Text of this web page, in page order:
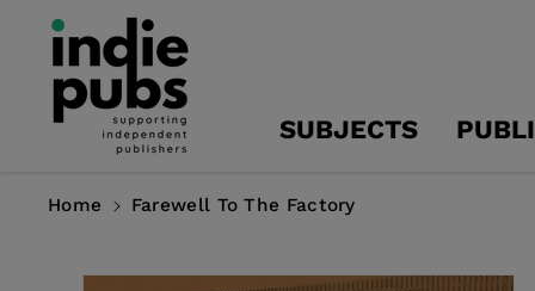
Content
SUBJECTS
Home Farewell To The Factory